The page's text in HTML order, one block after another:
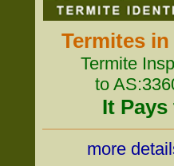
Termites
Termite
to
It
more